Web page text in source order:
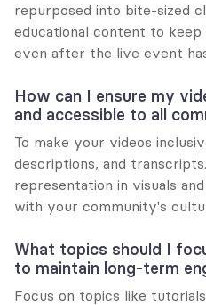
repurposed into bite-sized
educational content to keep
even after the live event
How can I ensure my
and accessible to all
To make your videos
descriptions, and
representation in visuals
with your community's
What topics should I
to maintain long-term
Focus on topics like